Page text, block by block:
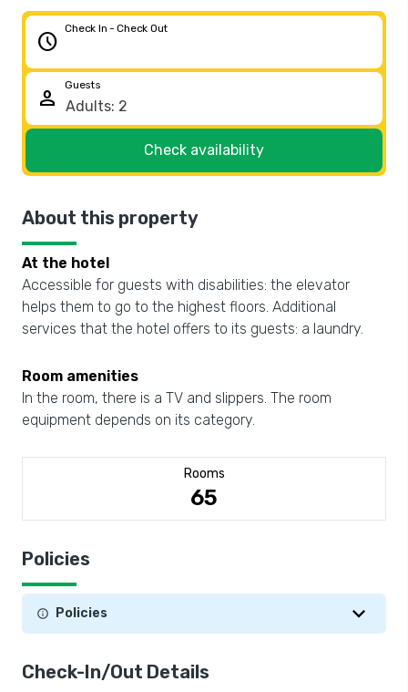
schedule
Check In - Check Out
person
Guests
Check availability
About this property
At the hotel
Accessible for guests with disabilities: the elevator
helps them to go to the highest floors. Additional
services that the hotel offers to its guests: a laundry.
Room amenities
In the room, there is a TV and slippers. The room
equipment depends on its category.
Rooms
65
Policies
Policies
Check-In/Out Details